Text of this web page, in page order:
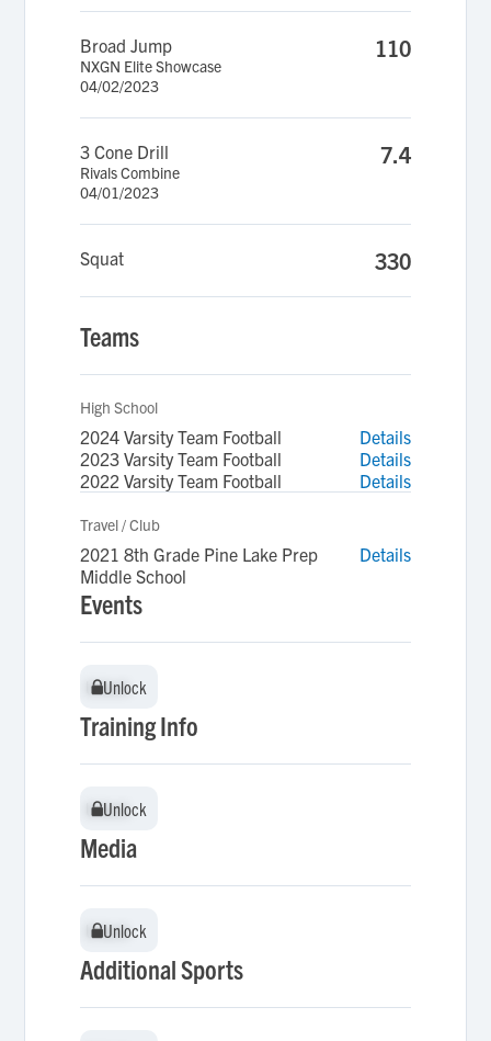
Broad Jump
NXGN Elite Showcase
04/02/2023
110
3 Cone Drill
Rivals Combine
04/01/2023
7.4
Squat 330
Teams
High School
2024 Varsity Team Football
Details
2023 Varsity Team Football
Details
2022 Varsity Team Football
Details
Travel / Club
2021 8th Grade Pine Lake Prep
Middle School
Details
Events
Unlock
Unlock
Training Info
Unlock
Unlock
Media
Unlock
Unlock
Additional Sports